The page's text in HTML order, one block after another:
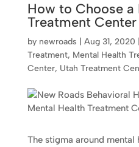
How to Choose a
Treatment
by newroads Aug 31, 2020
Treatment, Mental Health
Center, Utah Treatment
The stigma around mental